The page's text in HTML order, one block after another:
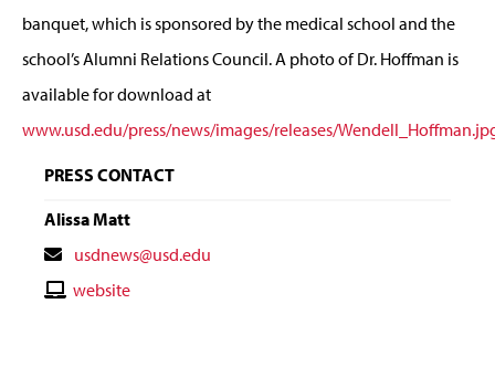
banquet, which is sponsored by the medical school and the
school’s Alumni Relations Council. A photo of Dr. Hoffman is
available for download at
www.usd.edu/press/news/images/releases/
PRESS CONTACT
Alissa Matt
Contact
Email
usdnews@usd.edu
Contactwebsite